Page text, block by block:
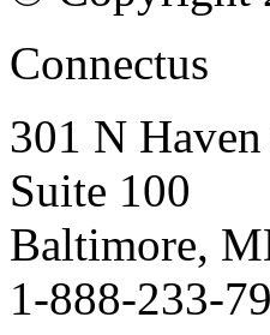
Connectus
301 N
Suite 100
Baltimore,
1-888-233-